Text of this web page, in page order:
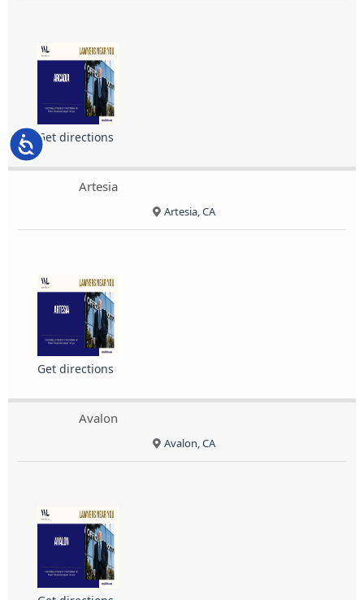
Accessibility
Get directions
Artesia
Artesia, CA
Get directions
Avalon
Avalon, CA